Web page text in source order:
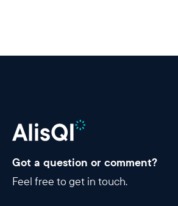
Got a question or comment?
Feel free to get in touch.